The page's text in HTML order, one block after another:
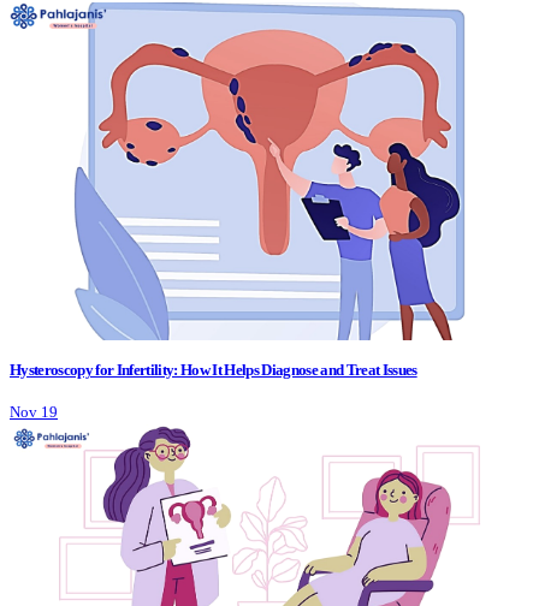
Hysteroscopy for Infertility: How It Helps Diagnose and Treat Issues
Nov 19